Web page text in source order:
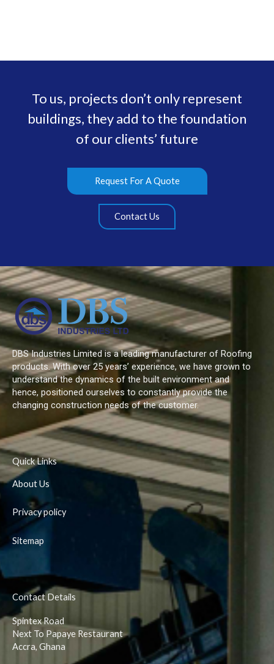
To us, projects don’t only represent
buildings, they add to the foundation
of our clients’ future
Request For A Quote
Contact Us
DBS Industries Limited is a leading manufacturer of Roofing
products. With over 25 years’ experience, we have grown to
understand the dynamics of the built environment and
hence, positioned ourselves to constantly provide the
changing construction needs of the customer.
Quick Links
About Us
Privacy policy
Sitemap
Contact Details
Spintex Road
Next To Papaye Restaurant
Accra, Ghana